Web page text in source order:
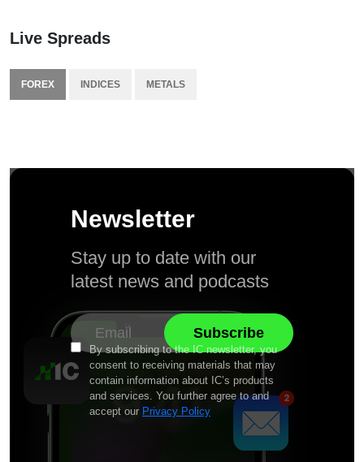
Live Spreads
FOREX INDICES METALS
Newsletter
Stay up to date with our
latest news and podcasts
By subscribing to the IC newsletter, you
consent to receiving materials that may
contain information about IC’s products
and services. You further agree to and
accept our Privacy Policy